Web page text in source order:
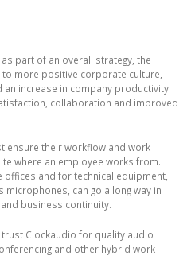
part of an overall strategy, the
more positive corporate culture,
increase in company productivity.
collaboration and improved
ensure their workflow and work
where an employee works from.
and for technical equipment,
can go a long way in
business continuity.
Clockaudio for quality audio
and other hybrid work